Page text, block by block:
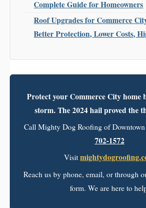
Complete Guide for Homeowners
Roof Upgrades for Commerce
Better Protection, Lower Costs,
Protect your Commerce City home
storm. The 2024 hail proved the
Call Mighty Dog Roofing of Downtown
702-1572
Visit
Reach us by phone, email, or through
form. We are here to